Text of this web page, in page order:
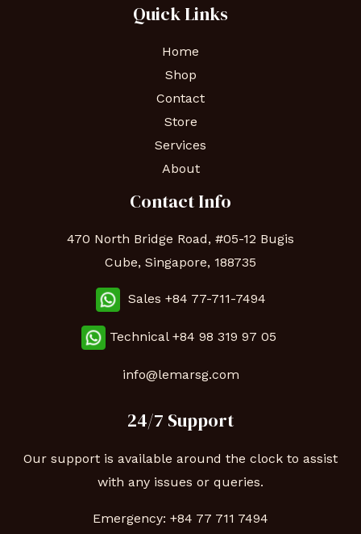
Quick Links
Home
Shop
Contact
Store
Services
About
Contact Info
470 North Bridge Road, #05-12 Bugis
Cube, Singapore, 188735
Sales +84 77-711-7494
Technical +84 98 319 97 05
info@lemarsg.com
24/7 Support
Our support is available around the clock to assist
with any issues or queries.
Emergency: +84 77 711 7494